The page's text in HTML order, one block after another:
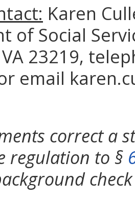
Karen
of Social
23219,
email
correct a
regulation to §